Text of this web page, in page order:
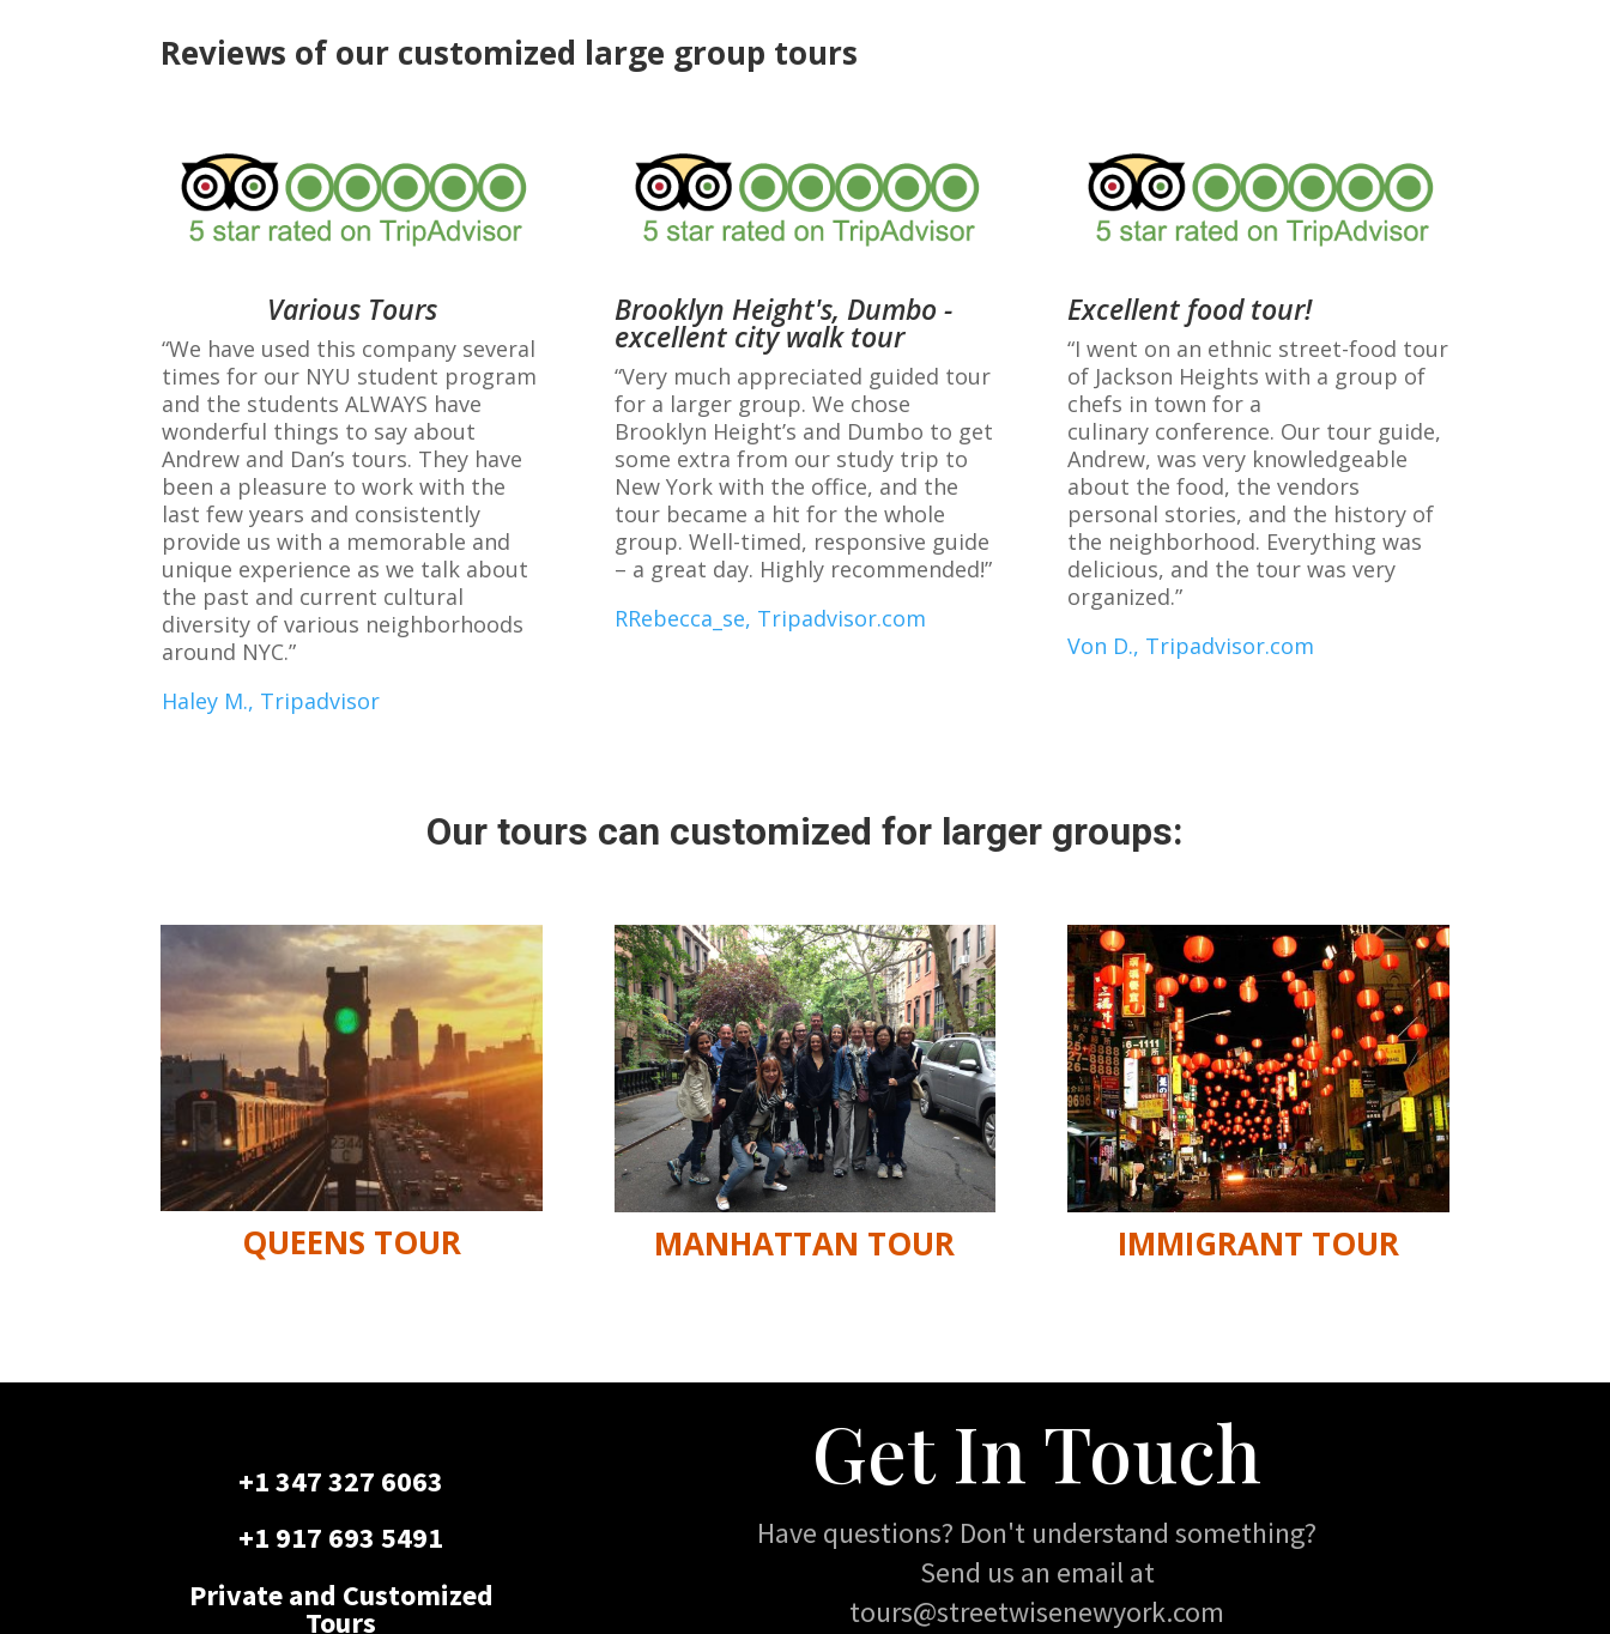
Reviews of our customized large group tours
Various Tours
“We have used this company several
times for our NYU student program
and the students ALWAYS have
wonderful things to say about
Andrew and Dan’s tours. They have
been a pleasure to work with the
last few years and consistently
provide us with a memorable and
unique experience as we talk about
the past and current cultural
diversity of various neighborhoods
around NYC.”
Haley M., Tripadvisor
Brooklyn Height's, Dumbo -
excellent city walk tour
“Very much appreciated guided tour
for a larger group. We chose
Brooklyn Height’s and Dumbo to get
some extra from our study trip to
New York with the office, and the
tour became a hit for the whole
group. Well-timed, responsive guide
– a great day. Highly recommended!”
RRebecca_se, Tripadvisor.com
Excellent food tour!
“I went on an ethnic street-food tour
of Jackson Heights with a group of
chefs in town for a
culinary conference. Our tour guide,
Andrew, was very knowledgeable
about the food, the vendors
personal stories, and the history of
the neighborhood. Everything was
delicious, and the tour was very
organized.”
Von D., Tripadvisor.com
Our tours can customized for larger groups:
QUEENS TOUR MANHATTAN TOUR IMMIGRANT TOUR
+1 347 327 6063
+1 917 693 5491
Private and Customized
Tours
Get In Touch
Have questions? Don't understand something?
Send us an email at
tours@streetwisenewyork.com